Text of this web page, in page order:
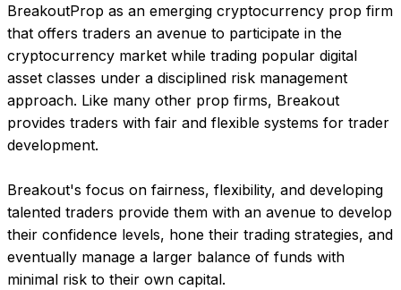
BreakoutProp as an emerging cryptocurrency prop firm
that offers traders an avenue to participate in the
cryptocurrency market while trading popular digital
asset classes under a disciplined risk management
approach. Like many other prop firms, Breakout
provides traders with fair and flexible systems for trader
development.
Breakout's focus on fairness, flexibility, and developing
talented traders provide them with an avenue to develop
their confidence levels, hone their trading strategies, and
eventually manage a larger balance of funds with
minimal risk to their own capital.